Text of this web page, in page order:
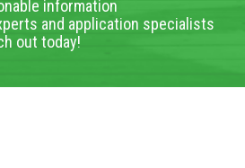
information
and application specialists
out today!